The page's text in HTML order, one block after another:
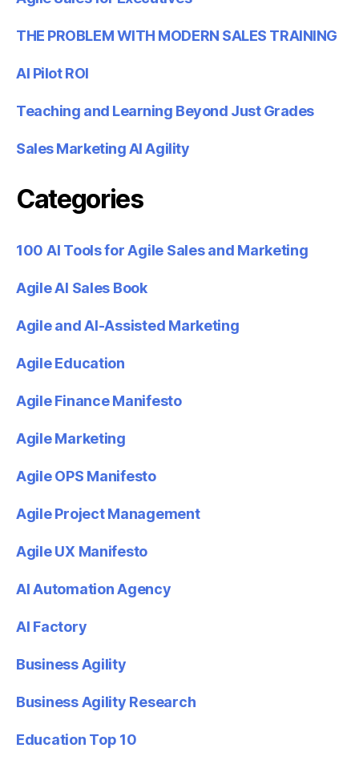
THE PROBLEM WITH MODERN SALES TRAINING
AI Pilot ROI
Teaching and Learning Beyond Just Grades
Sales Marketing AI Agility
Categories
100 AI Tools for Agile Sales and Marketing
Agile AI Sales Book
Agile and AI-Assisted Marketing
Agile Education
Agile Finance Manifesto
Agile Marketing
Agile OPS Manifesto
Agile Project Management
Agile UX Manifesto
AI Automation Agency
AI Factory
Business Agility
Business Agility Research
Education Top 10